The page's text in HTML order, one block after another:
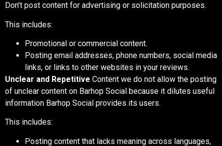
Don’t post content for advertising or solicitation purposes.
This includes:
Promotional or commercial content.
Posting email addresses, phone numbers, social media
links, or links to other websites in your reviews.
Unclear and Repetitive Content we do not allow the posting
of unclear content on Barhop Social because it dilutes useful
information Barhop Social provides its users.
This includes:
Posting content that lacks meaning across languages,